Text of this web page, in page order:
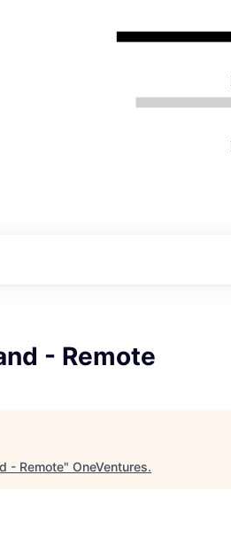
- Remote
- Remote" OneVentures.